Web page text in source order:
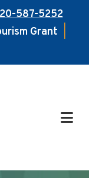
587-5252
Grant